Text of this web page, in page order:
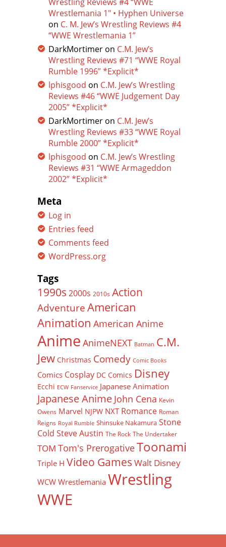
Wrestlemania 1″ • Hyphen Universe
on C. M. Jew’s Wrestling Reviews #4
“WWE Wrestlemania 1”
DarkMortimer on C.M. Jew’s
Wrestling Reviews #71 “WWE Royal
Rumble 1996” *Explicit*
lphisgood on C.M. Jew’s Wrestling
Reviews #46 “WWE Judgement Day
2005” *Explicit*
DarkMortimer on C.M. Jew’s
Wrestling Reviews #33 “WWE Royal
Rumble 2000” *Explicit*
lphisgood on C.M. Jew’s Wrestling
Reviews #31 “WWE Armageddon
2002” *Explicit*
Meta
Log in
Entries feed
Comments feed
WordPress.org
Tags
1990s 2000s 2010s Action
Adventure American
Animation American Anime
Anime AnimeNEXT Batman C.M.
Jew Christmas Comedy Comic Books
Comics Cosplay DC Comics Disney
Ecchi ECW Fanservice Japanese Animation
Japanese Anime John Cena Kevin
Owens Marvel NJPW NXT Romance Roman
Reigns Royal Rumble Shinsuke Nakamura Stone
Cold Steve Austin The Rock The Undertaker
TOM Tom's PrerogativeToonami
Triple H Video Games Walt Disney
WCW Wrestlemania Wrestling
WWE